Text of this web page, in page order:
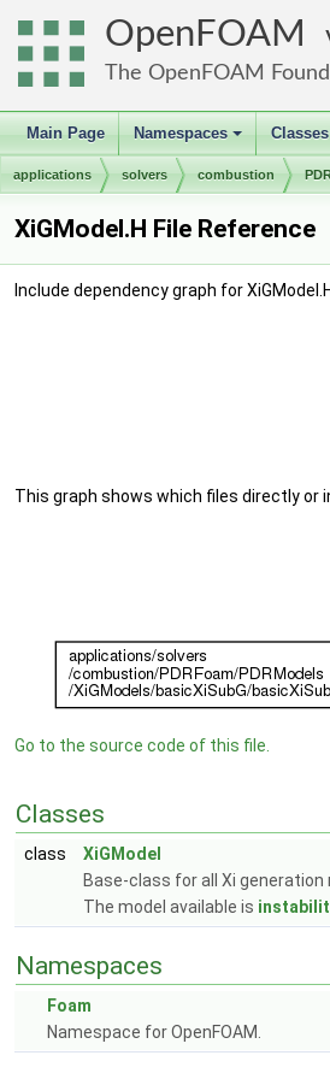
OpenFOAM
The OpenFOAM
Main Page
+
Namespaces Classes
applications solvers combustion
XiGModel.H File Reference
Include dependency graph for
This graph shows which files directly or
Go to the source code of this file.
Classes
class
XiGModel
Base-class for all Xi
The model available is
Namespaces
Foam
Namespace for OpenFOAM.